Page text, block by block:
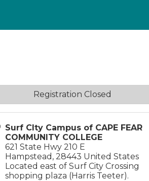
Surf CIty Campus of CAPE FEAR
COMMUNITY COLLEGE
621 State Hwy 210 E
Hampstead ,28443 United States
Located east of Surf City Crossing
shopping plaza (Harris Teeter).
Registration Closed